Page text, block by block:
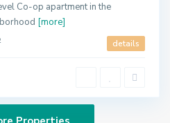
Co-op apartment in the
[more]
details